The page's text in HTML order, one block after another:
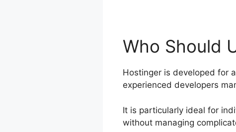
Who Should
Hostinger is developed for
experienced developers
It is particularly ideal for
without managing